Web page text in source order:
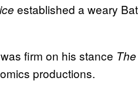
established a weary
firm on his stance
productions.